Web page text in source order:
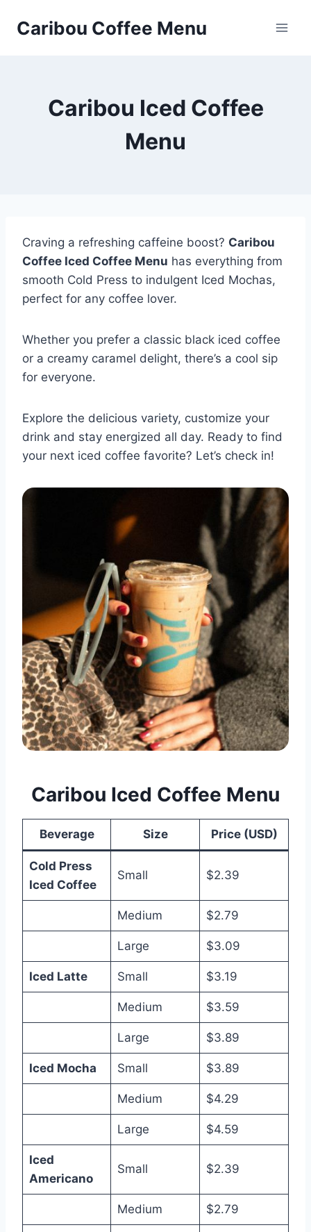
Caribou Coffee Menu
Caribou Iced Coffee
Menu
Craving a refreshing caffeine boost? Caribou
Coffee Iced Coffee Menu has everything from
smooth Cold Press to indulgent Iced Mochas,
perfect for any coffee lover.
Whether you prefer a classic black iced coffee
or a creamy caramel delight, there’s a cool sip
for everyone.
Explore the delicious variety, customize your
drink and stay energized all day. Ready to find
your next iced coffee favorite? Let’s check in!
Caribou Iced Coffee Menu
Beverage Size Price (USD)
Cold Press
Iced Coffee
Small $2.39
Medium $2.79
Large $3.09
Iced Latte Small $3.19
Medium $3.59
Large $3.89
Iced Mocha Small $3.89
Medium $4.29
Large $4.59
Iced
Americano
Small $2.39
Medium $2.79